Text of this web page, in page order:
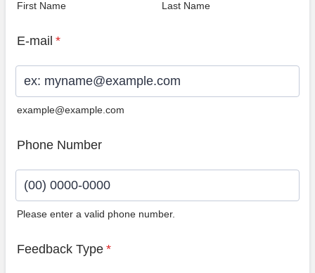
First Name Last Name
E-mail *
example@example.com
Phone Number
Please enter a valid phone number.
Feedback Type *